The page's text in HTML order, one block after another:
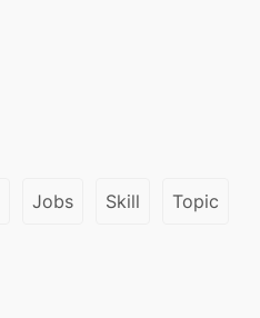
Jobs Skill Topic